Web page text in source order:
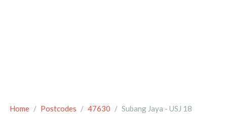
Home Postcodes 47630 Subang Jaya - USJ 18